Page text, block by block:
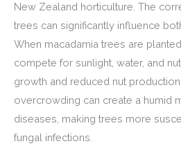
New Zealand horticulture. The
trees can significantly influence
When macadamia trees are
compete for sunlight, water, and
growth and reduced nut
overcrowding can create a humid
diseases, making trees more
fungal infections.